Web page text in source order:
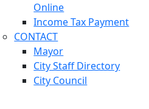
Online
Income Tax Payment
CONTACT
Mayor
City Staff Directory
City Council